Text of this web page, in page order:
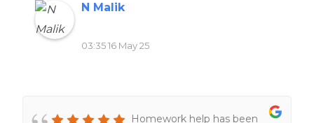
N Malik
03:35 16 May 25
Homework help has been